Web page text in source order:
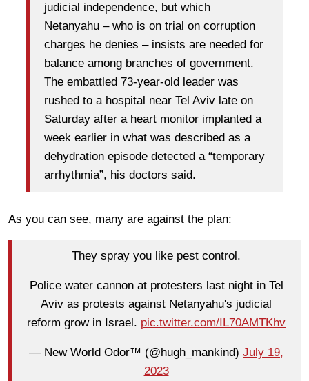
judicial independence, but which
Netanyahu – who is on trial on corruption
charges he denies – insists are needed for
balance among branches of government.
The embattled 73-year-old leader was
rushed to a hospital near Tel Aviv late on
Saturday after a heart monitor implanted a
week earlier in what was described as a
dehydration episode detected a “temporary
arrhythmia”, his doctors said.
As you can see, many are against the plan:
They spray you like pest control.
Police water cannon at protesters last night in Tel
Aviv as protests against Netanyahu's judicial
reform grow in Israel. pic.twitter.com/IL70AMTKhv
— New World Odor™ (@hugh_mankind) July 19,
2023